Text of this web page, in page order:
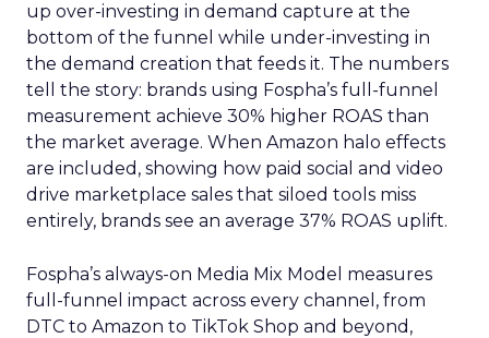
up over-investing in demand capture at the
bottom of the funnel while under-investing in
the demand creation that feeds it. The numbers
tell the story: brands using Fospha’s full-funnel
measurement achieve 30% higher ROAS than
the market average. When Amazon halo effects
are included, showing how paid social and video
drive marketplace sales that siloed tools miss
entirely, brands see an average 37% ROAS uplift.
Fospha’s always-on Media Mix Model measures
full-funnel impact across every channel, from
DTC to Amazon to TikTok Shop and beyond,